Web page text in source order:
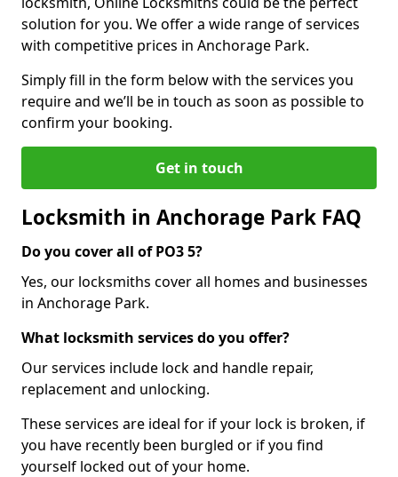
solution for you. We offer a wide range of services
with competitive prices in Anchorage Park.
Simply fill in the form below with the services you
require and we’ll be in touch as soon as possible to
confirm your booking.
Get in touch
Locksmith in Anchorage Park FAQ
Do you cover all of PO3 5?
Yes, our locksmiths cover all homes and businesses
in Anchorage Park.
What locksmith services do you offer?
Our services include lock and handle repair,
replacement and unlocking.
These services are ideal for if your lock is broken, if
you have recently been burgled or if you find
yourself locked out of your home.